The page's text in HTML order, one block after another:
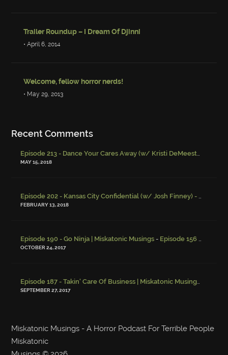
Trailer Roundup – I Dream Of Djinni
• April 6, 2014
Welcome, fellow horror nerds!
• May 29, 2013
Recent Comments
Episode 213 - Dance Your Cares Away (w/ Kristi DeMeester)
MAY 15, 2018
Episode 202 - Kansas City Confidential (w/ Josh Finney) - Miskatonic Musings
FEBRUARY 13, 2018
Episode 190 - Go Ninja | Miskatonic Musings - Episode 156 – Child Endangerment
OCTOBER 24, 2017
Episode 187 - Takin' Care Of Business | Miskatonic Musings
SEPTEMBER 27, 2017
Miskatonic Musings - A Horror Podcast For Terrible People
Miskatonic